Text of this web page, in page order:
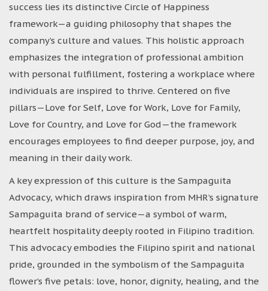
success lies its distinctive Circle of Happiness
framework—a guiding philosophy that shapes the
company’s culture and values. This holistic approach
emphasizes the integration of professional ambition
with personal fulfillment, fostering a workplace where
individuals are inspired to thrive. Centered on five
pillars—Love for Self, Love for Work, Love for Family,
Love for Country, and Love for God—the framework
encourages employees to find deeper purpose, joy, and
meaning in their daily work.
A key expression of this culture is the Sampaguita
Advocacy, which draws inspiration from MHR’s signature
Sampaguita brand of service—a symbol of warm,
heartfelt hospitality deeply rooted in Filipino tradition.
This advocacy embodies the Filipino spirit and national
pride, grounded in the symbolism of the Sampaguita
flower’s five petals: love, honor, dignity, healing, and the